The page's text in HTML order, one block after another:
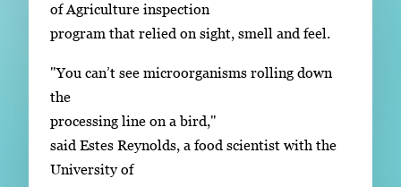
of Agriculture inspection
program that relied on sight, smell and feel.
"You can’t see microorganisms rolling down
the
processing line on a bird,"
said Estes Reynolds, a food scientist with the
University of